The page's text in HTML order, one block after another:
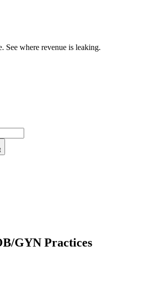
See where revenue is leaking.
GYN Practices